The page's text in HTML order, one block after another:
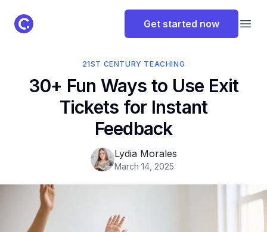
ClassPoint Logo Get started now
21ST CENTURY TEACHING
30+ Fun Ways to Use Exit
Tickets for Instant
Feedback
Lydia Morales
March 14, 2025